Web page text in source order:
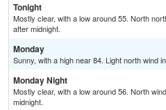
Tonight
Mostly clear, with a low around 55. North
after midnight.
Monday
Sunny, with a high near 84. Light north wind
Monday Night
Mostly clear, with a low around 56. North
midnight.